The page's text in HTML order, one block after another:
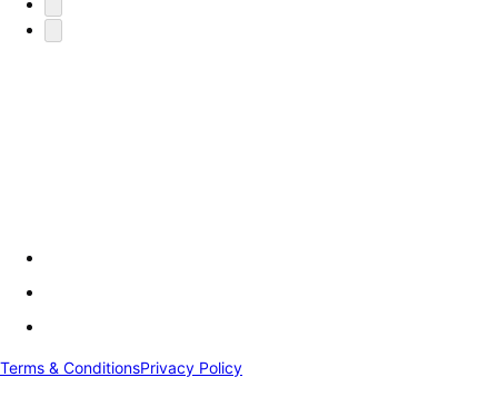
Terms & ConditionsPrivacy Policy